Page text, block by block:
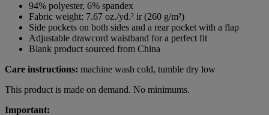
94% polyester, 6% spandex
Fabric weight: 7.67 oz./yd.² ir (260 g/m²)
Side pockets on both sides and a rear pocket with a flap
Adjustable drawcord waistband for a perfect fit
Blank product sourced from China
Care instructions: machine wash cold, tumble dry low
This product is made on demand. No minimums.
Important: